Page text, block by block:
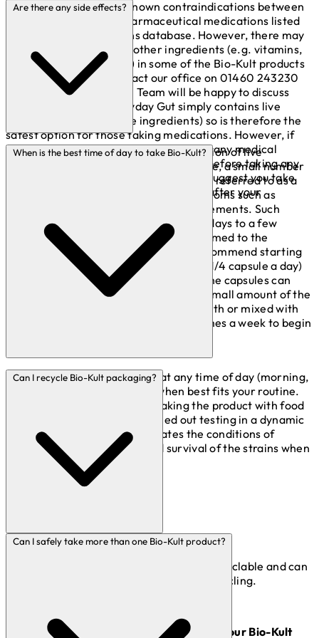
There are no currently known contraindications between
live bacteria and any pharmaceutical medications listed
on Stockley’s Interactions database. However, there may
be interactions with the other ingredients (e.g. vitamins,
minerals and botanicals) in some of the Bio-Kult products
(please feel free to contact our office on 01460 243230
and one of our Technical Team will be happy to discuss
with you). Bio-Kult Everyday Gut simply contains live
bacteria (no other active ingredients) so is therefore the
safest option for those taking medications. However, if
you are taking any medications or have any medical
conditions, please consult your doctor before taking any
nutritional food supplements. We also suggest you take
the capsules at least 2 hours before or after your
Are there any side effects?
Our products contain a high concentration of live
bacteria. If you start off with a high dose, a small number
of people may experience what is often referred to as a
‘die-off’ effect, this could include symptoms such as
bloating, gas or a change in bowel movements. Such
symptoms usually subside within a few days to a few
weeks, once the body becomes accustomed to the
increased dosage. If this occurs, we recommend starting
with a lower dose (perhaps 1/2 or even 1/4 capsule a day)
and building up gradually from there. The capsules can
also be twisted and pulled apart and a small amount of the
powder can be put directly into the mouth or mixed with
water or food and just taken several times a week to begin
When is the best time of day to take Bio-Kult?
It is fine to take your Bio-Kult at any time of day (morning,
noon or night) depending on when best fits your routine.
We do however recommend taking the product with food
where possible. We have carried out testing in a dynamic
gastric simulator which replicates the conditions of
digestion and found enhanced survival of the strains when
taken with food.
Can I recycle Bio-Kult packaging?
Bio-Kult Boxes
The Bio-Kult cardboard boxes are fully recyclable and can
be put with the rest of your household recycling.
Bio-Kult Blister Packs (the bits that hold your Bio-Kult
Can I safely take more than one Bio-Kult product?